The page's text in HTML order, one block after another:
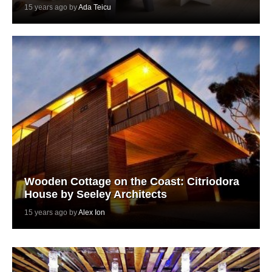
15 years ago byAda Teicu
Wooden Cottage on the Coast: Citriodora
House by Seeley Architects
15 years ago byAlex Ion